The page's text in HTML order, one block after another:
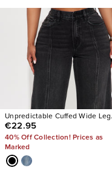
Unpredictable Cuffed Wide Leg
Jeans
€22.95
40% Off Collection! Prices as
Marked